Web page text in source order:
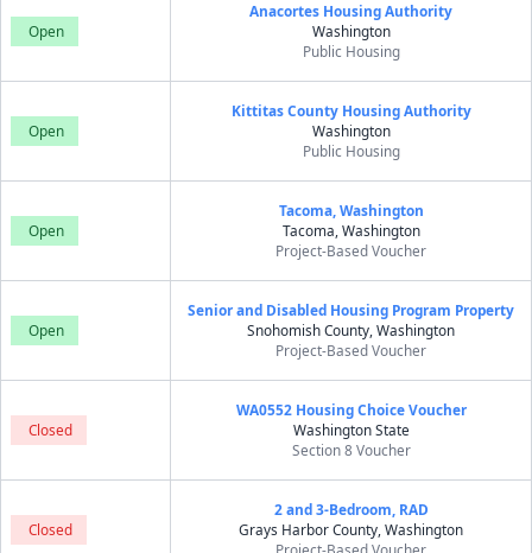
Open
Anacortes Housing Authority
Washington
Public Housing
Open
Kittitas County Housing Authority
Washington
Public Housing
Open
Tacoma, Washington
Tacoma, Washington
Project-Based Voucher
Open
Senior and Disabled Housing Program Property
Snohomish County, Washington
Project-Based Voucher
Closed
WA0552 Housing Choice Voucher
Washington State
Section 8 Voucher
Closed
2 and 3-Bedroom, RAD
Grays Harbor County, Washington